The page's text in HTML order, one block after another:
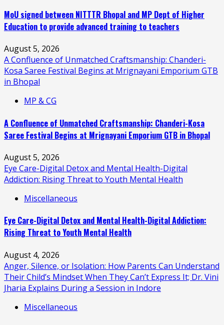
MoU signed between NITTTR Bhopal and MP Dept of Higher
Education to provide advanced training to teachers
August 5, 2026
A Confluence of Unmatched Craftsmanship: Chanderi-
Kosa Saree Festival Begins at Mrignayani Emporium GTB
in Bhopal
MP & CG
A Confluence of Unmatched Craftsmanship: Chanderi-Kosa
Saree Festival Begins at Mrignayani Emporium GTB in Bhopal
August 5, 2026
Eye Care-Digital Detox and Mental Health-Digital
Addiction: Rising Threat to Youth Mental Health
Miscellaneous
Eye Care-Digital Detox and Mental Health-Digital Addiction:
Rising Threat to Youth Mental Health
August 4, 2026
Anger, Silence, or Isolation: How Parents Can Understand
Their Child’s Mindset When They Can’t Express It; Dr. Vini
Jharia Explains During a Session in Indore
Miscellaneous